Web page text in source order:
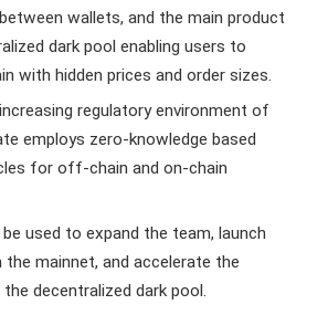
wallets, and the main product
dark pool enabling users to
with hidden prices and order sizes.
regulatory environment of
employs zero-knowledge based
for off-chain and on-chain
used to expand the team, launch
the mainnet, and accelerate the
decentralized dark pool.